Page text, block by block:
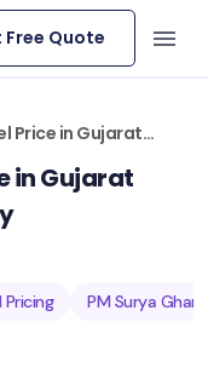
Free Quote
With and Without a Subsidy
in Gujarat
Pricing PM Surya Ghar